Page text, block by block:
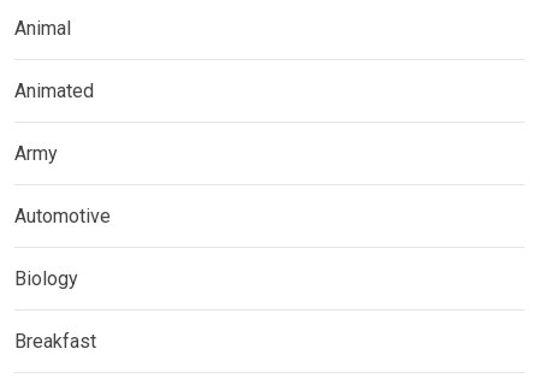
Animal
Animated
Army
Automotive
Biology
Breakfast